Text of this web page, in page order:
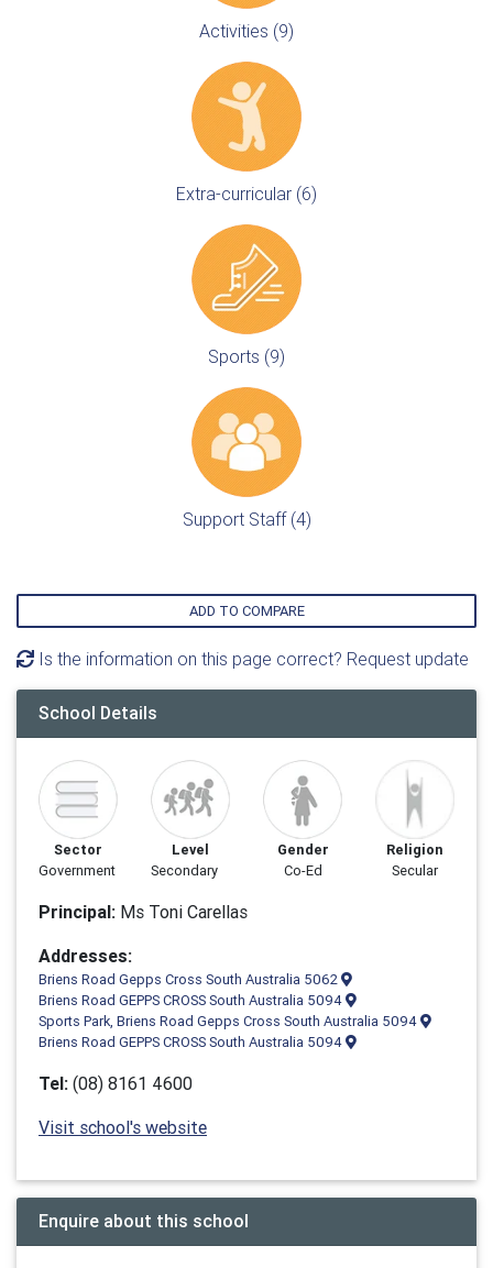
Activities (9)
Extra-curricular (6)
Sports (9)
Support Staff (4)
ADD TO COMPARE
Is the information on this page correct? Request update
School Details
Sector
Government
Level
Secondary
Gender
Co-Ed
Religion
Secular
Principal: Ms Toni Carellas
Addresses:
Briens Road Gepps Cross South Australia 5062
Briens Road GEPPS CROSS South Australia 5094
Sports Park, Briens Road Gepps Cross South Australia 5094
Briens Road GEPPS CROSS South Australia 5094
Tel: (08) 8161 4600
Visit school's website
Enquire about this school